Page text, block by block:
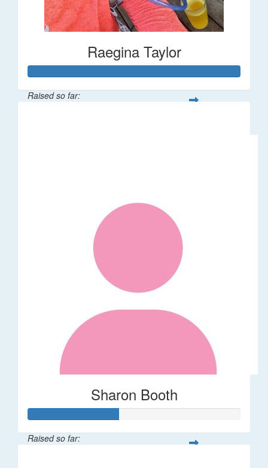
Raegina Taylor
Raised so far:
Sharon Booth
Raised so far: